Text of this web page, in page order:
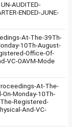
AUDITED-
ENDED-JUNE-
At-The-39Th-
10Th-August-
Office-Of-
VC-OAVM-Mode
At-The-
On-Monday-10Th-
Registered-
And-VC-